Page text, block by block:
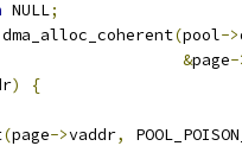
NULL;
dma_alloc_coherent(pool->
&page-
)
{
(page->vaddr,